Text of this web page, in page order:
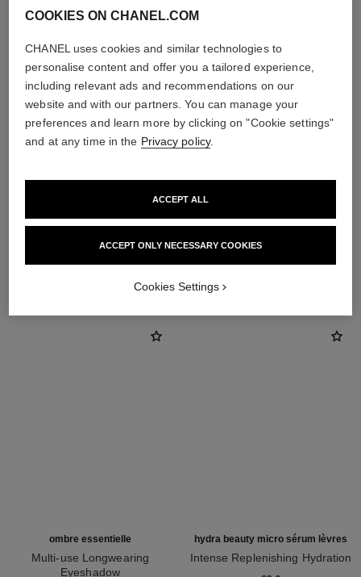
THE PERFECT MATCH
ombre essentielle
Multi-use Longwearing
Eyeshadow
hydra beauty micro sérum lèvres
Intense Replenishing Hydration
COOKIES ON CHANEL.COM
CHANEL uses cookies and similar technologies to
personalise content and offer you a tailored experience,
including relevant ads and recommendations on our
website and with our partners. You can manage your
preferences and learn more by clicking on "Cookie settings"
and at any time in the Privacy policy.
ACCEPT ONLY NECESSARY COOKIES
ACCEPT ALL
Cookies Settings